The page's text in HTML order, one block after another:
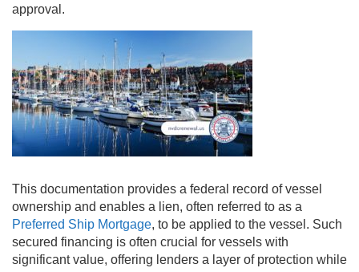
approval.
This documentation provides a federal record of vessel
ownership and enables a lien, often referred to as a
Preferred Ship Mortgage, to be applied to the vessel. Such
secured financing is often crucial for vessels with
significant value, offering lenders a layer of protection while